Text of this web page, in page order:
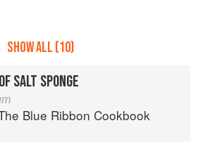
SHOW ALL (10)
SALT SPONGE
Blue Ribbon Cookbook